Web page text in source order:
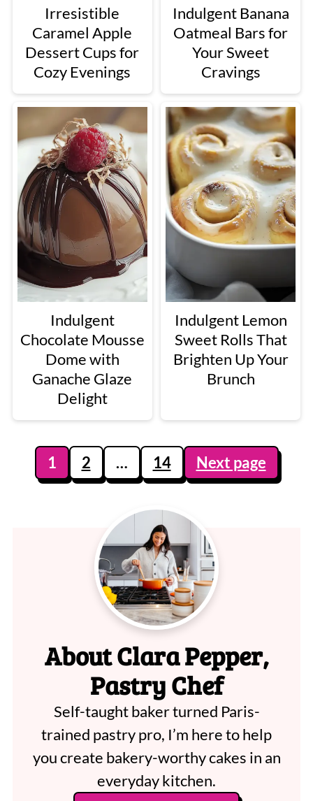
Irresistible
Caramel Apple
Dessert Cups for
Cozy Evenings
Indulgent Banana
Oatmeal Bars for
Your Sweet
Cravings
Indulgent
Chocolate Mousse
Dome with
Ganache Glaze
Delight
Indulgent Lemon
Sweet Rolls That
Brighten Up Your
Brunch
Posts
pagination
1 2 … 14 Next page
About Clara Pepper,
Pastry Chef
Self-taught baker turned Paris-
trained pastry pro, I’m here to help
you create bakery-worthy cakes in an
everyday kitchen.